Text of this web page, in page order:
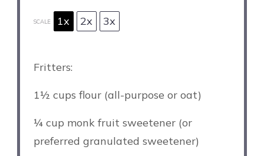
SCALE 1x 2x 3x
Fritters:
1½ cups flour (all-purpose or oat)
¼ cup monk fruit sweetener (or
preferred granulated sweetener)